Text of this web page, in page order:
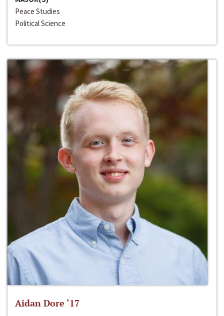
Peace Studies
Political Science
Aidan Dore ‘17